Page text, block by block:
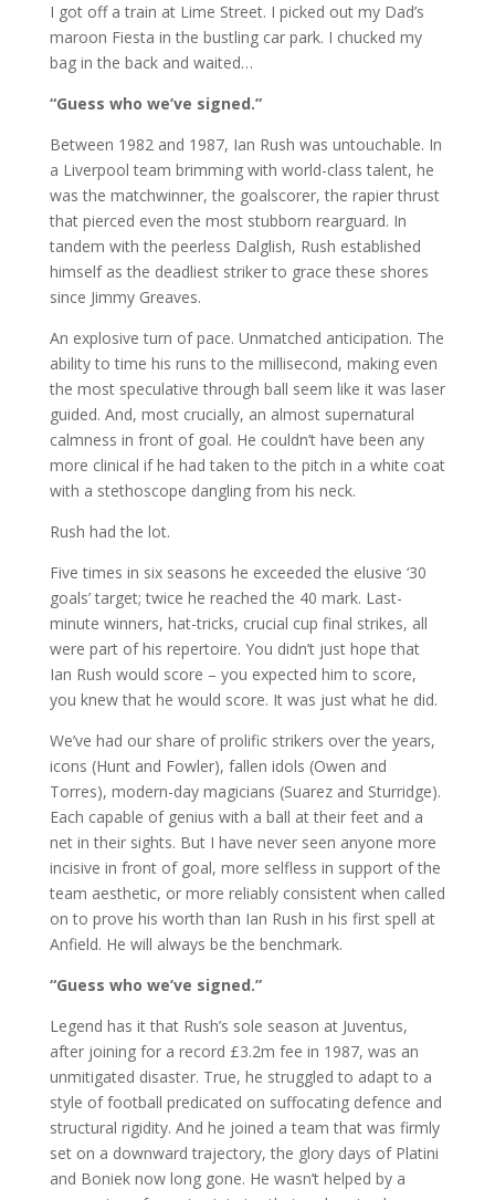
I got off a train at Lime Street. I picked out my Dad’s
maroon Fiesta in the bustling car park. I chucked my
bag in the back and waited…
“Guess who we’ve signed.”
Between 1982 and 1987, Ian Rush was untouchable. In
a Liverpool team brimming with world-class talent, he
was the matchwinner, the goalscorer, the rapier thrust
that pierced even the most stubborn rearguard. In
tandem with the peerless Dalglish, Rush established
himself as the deadliest striker to grace these shores
since Jimmy Greaves.
An explosive turn of pace. Unmatched anticipation. The
ability to time his runs to the millisecond, making even
the most speculative through ball seem like it was laser
guided. And, most crucially, an almost supernatural
calmness in front of goal. He couldn’t have been any
more clinical if he had taken to the pitch in a white coat
with a stethoscope dangling from his neck.
Rush had the lot.
Five times in six seasons he exceeded the elusive ‘30
goals’ target; twice he reached the 40 mark. Last-
minute winners, hat-tricks, crucial cup final strikes, all
were part of his repertoire. You didn’t just hope that
Ian Rush would score – you expected him to score,
you knew that he would score. It was just what he did.
We’ve had our share of prolific strikers over the years,
icons (Hunt and Fowler), fallen idols (Owen and
Torres), modern-day magicians (Suarez and Sturridge).
Each capable of genius with a ball at their feet and a
net in their sights. But I have never seen anyone more
incisive in front of goal, more selfless in support of the
team aesthetic, or more reliably consistent when called
on to prove his worth than Ian Rush in his first spell at
Anfield. He will always be the benchmark.
“Guess who we’ve signed.”
Legend has it that Rush’s sole season at Juventus,
after joining for a record £3.2m fee in 1987, was an
unmitigated disaster. True, he struggled to adapt to a
style of football predicated on suffocating defence and
structural rigidity. And he joined a team that was firmly
set on a downward trajectory, the glory days of Platini
and Boniek now long gone. He wasn’t helped by a